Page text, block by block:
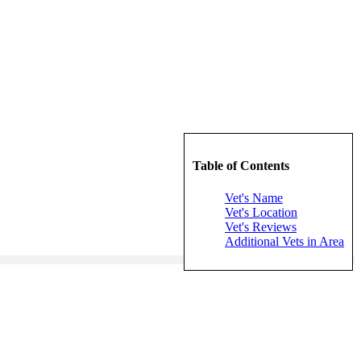
Table of Contents
Vet's Name
Vet's Location
Vet's Reviews
Additional Vets in Area